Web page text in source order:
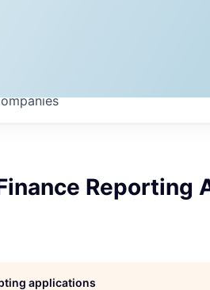
Reporting
applications